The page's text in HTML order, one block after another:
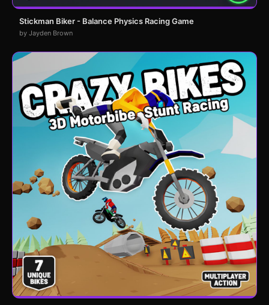
Stickman Biker - Balance Physics Racing Game
by Jayden Brown